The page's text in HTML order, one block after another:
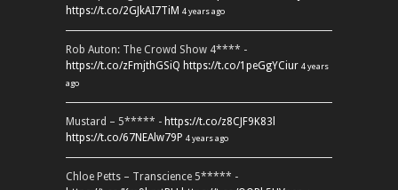
https://t.co/2GJkAI7TiM 4 years ago
Rob Auton: The Crowd Show 4**** -
https://t.co/zFmjthGSiQ https://t.co/1peGgYCiur 4 years
ago
Mustard – 5***** - https://t.co/z8CJF9K83l
https://t.co/67NEAlw79P 4 years ago
Chloe Petts – Transcience 5***** -